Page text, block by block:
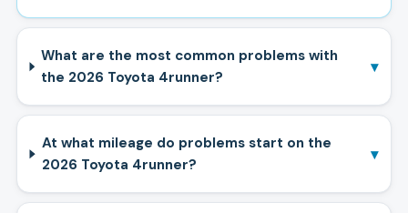
What are the most common problems with
the 2026 Toyota 4runner?
▾
At what mileage do problems start on the
2026 Toyota 4runner?
▾